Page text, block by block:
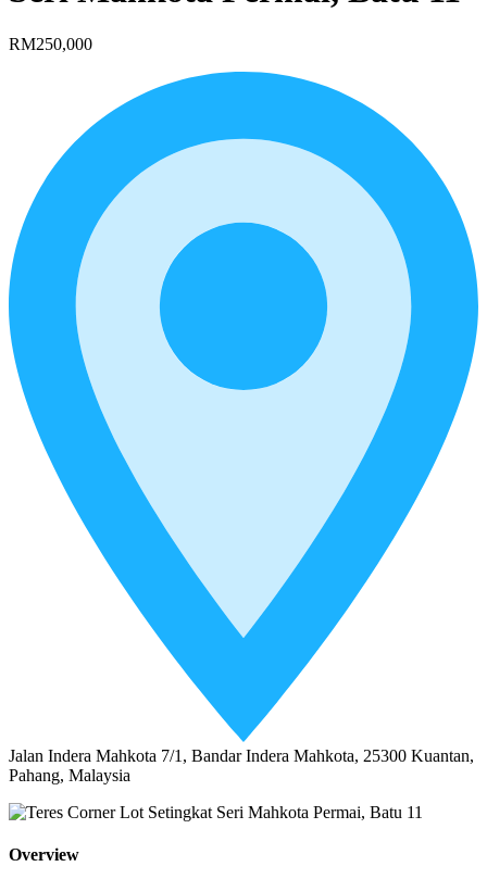
RM250,000
Jalan Indera Mahkota 7/1, Bandar Indera Mahkota, 25300 Kuantan,
Pahang, Malaysia
Overview